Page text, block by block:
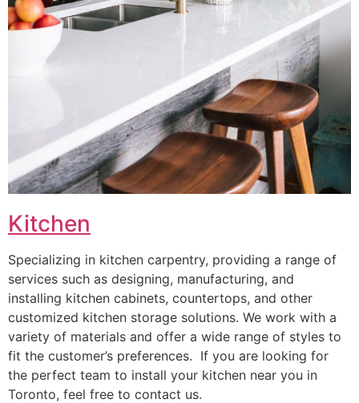
Kitchen
Specializing in kitchen carpentry, providing a range of
services such as designing, manufacturing, and
installing kitchen cabinets, countertops, and other
customized kitchen storage solutions. We work with a
variety of materials and offer a wide range of styles to
fit the customer’s preferences. If you are looking for
the perfect team to install your kitchen near you in
Toronto, feel free to contact us.